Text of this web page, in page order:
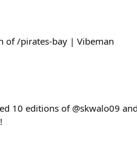
of /pirates-bay | Vibeman
10 editions of @skwalo09